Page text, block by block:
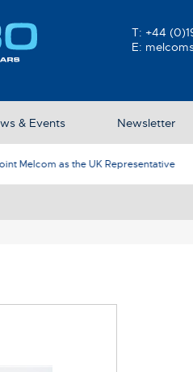
T: +44
E:
& Events Newsletter
as the UK Representative